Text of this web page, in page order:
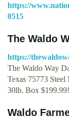
https://
0515
The Waldo
https://
The Waldo Way
Texas 75773
30lb. Box
Waldo